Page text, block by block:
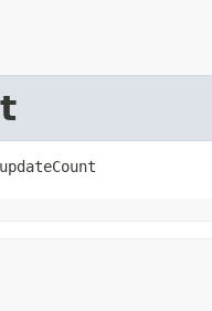
updateCount